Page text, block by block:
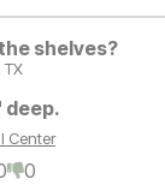
shelves?
TX
deep.
Center
0